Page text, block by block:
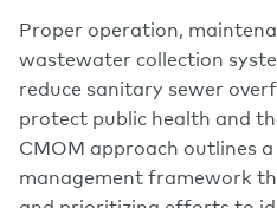
Proper operation,
wastewater collection
reduce sanitary sewer
protect public health and
CMOM approach outlines
management framework